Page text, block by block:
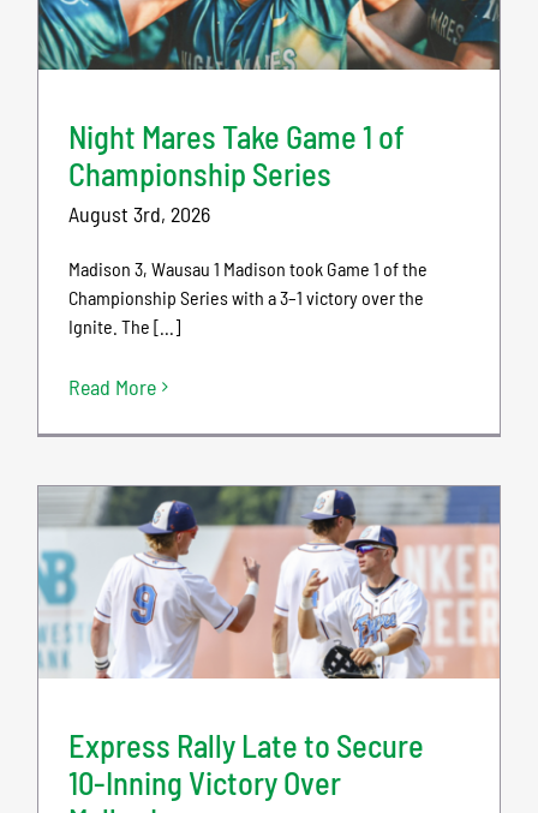
Night Mares Take Game 1 of
Championship Series
August 3rd, 2026
Madison 3, Wausau 1 Madison took Game 1 of the
Championship Series with a 3–1 victory over the
Ignite. The [...]
Read More
Express Rally Late to Secure
10-Inning Victory Over